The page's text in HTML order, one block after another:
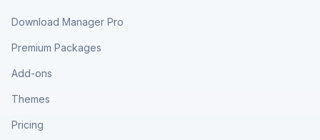
Download Manager Pro
Premium Packages
Add-ons
Themes
Pricing